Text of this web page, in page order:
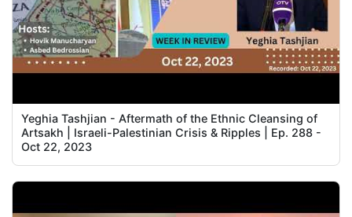
Yeghia Tashjian - Aftermath of the Ethnic Cleansing of
Artsakh | Israeli-Palestinian Crisis & Ripples | Ep. 288 -
Oct 22, 2023